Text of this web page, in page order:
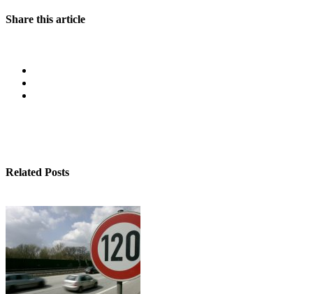
Share this article
Related Posts